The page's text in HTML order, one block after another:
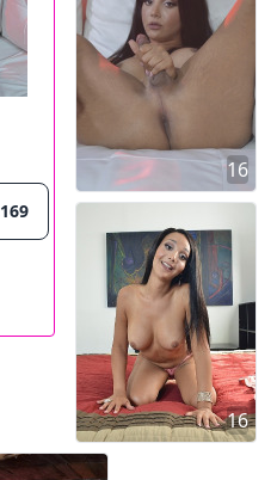
169
16
16